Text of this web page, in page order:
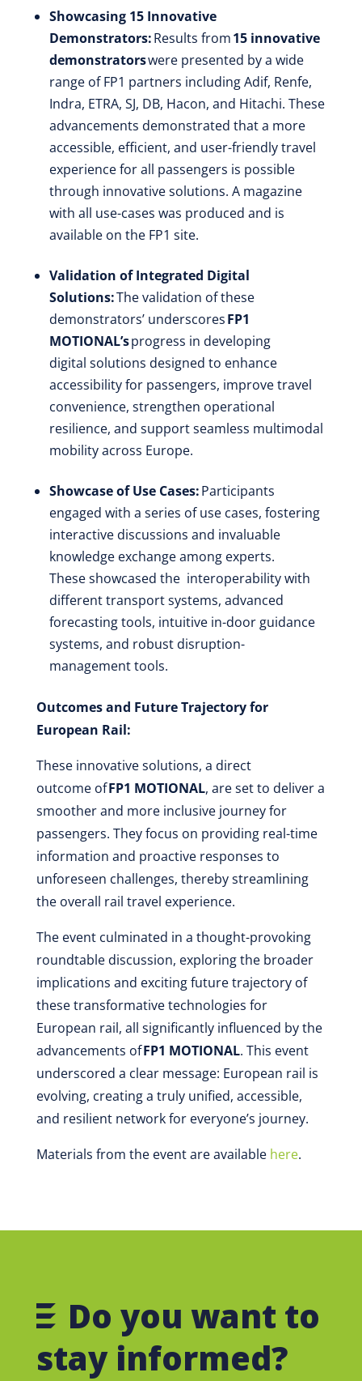
Showcasing 15 Innovative
Demonstrators:Results from15 innovative
demonstratorswere presented by a wide
range of FP1 partners including Adif, Renfe,
Indra, ETRA, SJ, DB, Hacon, and Hitachi. These
advancements demonstrated that a more
accessible, efficient, and user-friendly travel
experience for all passengers is possible
through innovative solutions. A magazine
with all use-cases was produced and is
available on the FP1 site.
Validation of Integrated Digital
Solutions:The validation of these
demonstrators’ underscoresFP1
MOTIONAL’sprogress in developing
digital solutions designed to enhance
accessibility for passengers, improve travel
convenience, strengthen operational
resilience, and support seamless multimodal
mobility across Europe.
Showcase of Use Cases:Participants
engaged with a series of use cases, fostering
interactive discussions and invaluable
knowledge exchange among experts.
These showcased the interoperability with
different transport systems, advanced
forecasting tools, intuitive in-door guidance
systems, and robust disruption-
management tools.
Outcomes and Future Trajectory for
European Rail:
These innovative solutions, a direct
outcome ofFP1 MOTIONAL, are set to deliver a
smoother and more inclusive journey for
passengers. They focus on providing real-time
information and proactive responses to
unforeseen challenges, thereby streamlining
the overall rail travel experience.
The event culminated in a thought-provoking
roundtable discussion, exploring the broader
implications and exciting future trajectory of
these transformative technologies for
European rail, all significantly influenced by the
advancements ofFP1 MOTIONAL. This event
underscored a clear message: European rail is
evolving, creating a truly unified, accessible,
and resilient network for everyone’s journey.
Materials from the event are available here.
Do you want to
stay informed?